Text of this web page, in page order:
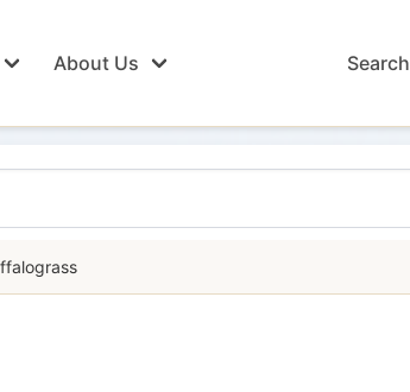
About Us Search